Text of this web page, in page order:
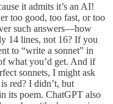
it admits it’s an AI!
too good, too fast, or too
such answers—how
14 lines, not 16? If you
to “write a sonnet” in
what you’d get. And if
sonnets, I might ask
is red? I didn’t, but
its poem. ChatGPT also